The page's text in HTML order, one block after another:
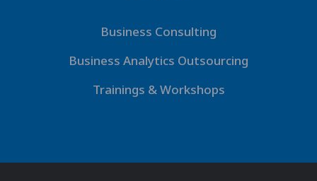
Business Consulting
Business Analytics Outsourcing
Trainings & Workshops